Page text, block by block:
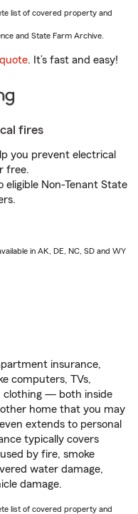
list of covered property and
and State Farm Archive.
. It’s fast and easy!
fires
you prevent electrical
free.
eligible Non-Tenant State
in AK, DE, NC, SD and WY
insurance,
computers, TVs,
clothing — both inside
home that you may
even extends to personal
typically covers
by fire, smoke
water damage,
damage.
list of covered property and